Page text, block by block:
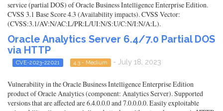
service (partial DOS) of Oracle Business Intelligence Enterprise Edition.
CVSS 3.1 Base Score 4.3 (Availability impacts). CVSS Vector:
(CVSS:3.1/AV:N/AC:L/PR:L/UI:N/S:U/C:N/I:N/A:L).
Oracle Analytics Server 6.4/7.0 Partial DOS
via HTTP
CVE-2023-22021 4.3 - Medium - July 18, 2023
Vulnerability in the Oracle Business Intelligence Enterprise Edition
product of Oracle Analytics (component: Analytics Server). Supported
versions that are affected are 6.4.0.0.0 and 7.0.0.0.0. Easily exploitable